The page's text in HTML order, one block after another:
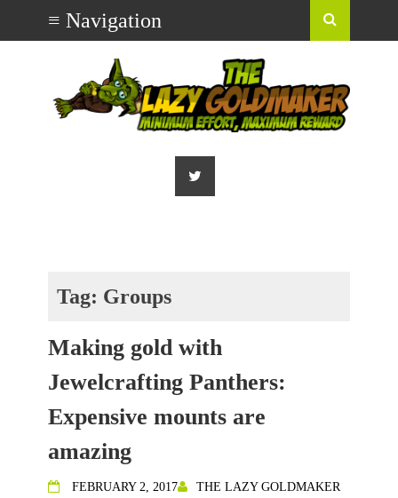
Tag: Groups
Making gold with
Jewelcrafting Panthers:
Expensive mounts are
amazing
FEBRUARY 2, 2017
THE LAZY GOLDMAKER